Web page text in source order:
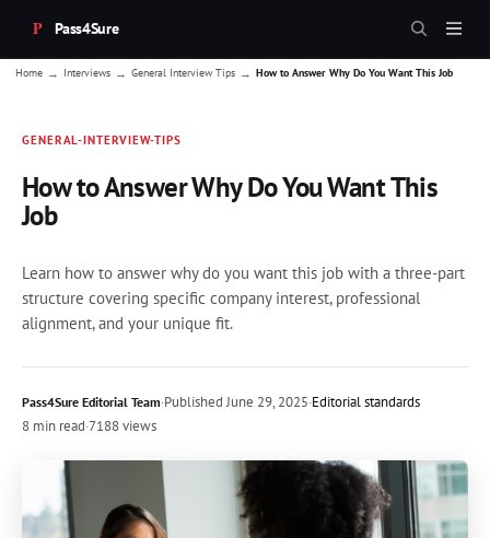
Pass4Sure
Home → Interviews → General Interview Tips → How to Answer Why Do You Want This Job
GENERAL-INTERVIEW-TIPS
How to Answer Why Do You Want This
Job
Learn how to answer why do you want this job with a three-part
structure covering specific company interest, professional
alignment, and your unique fit.
Pass4Sure Editorial Team·PublishedJune 29, 2025·Editorial standards
8 min read·7188 views